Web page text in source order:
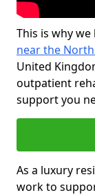
This is why we
near the
United
outpatient
support you
As a luxury
work to